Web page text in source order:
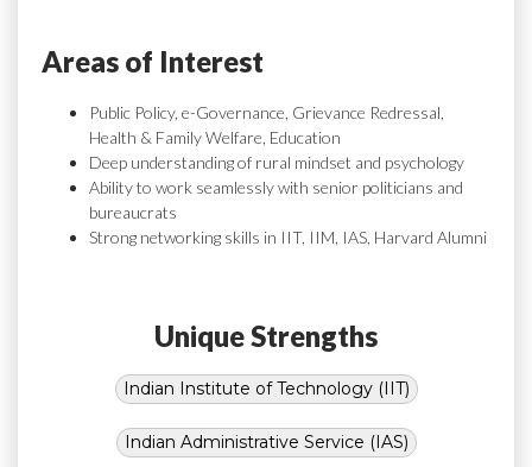
Areas of Interest
Public Policy, e-Governance, Grievance Redressal,
Health & Family Welfare, Education
Deep understanding of rural mindset and psychology
Ability to work seamlessly with senior politicians and
bureaucrats
Strong networking skills in IIT, IIM, IAS, Harvard Alumni
Unique Strengths
Indian Institute of Technology (IIT)
Indian Administrative Service (IAS)